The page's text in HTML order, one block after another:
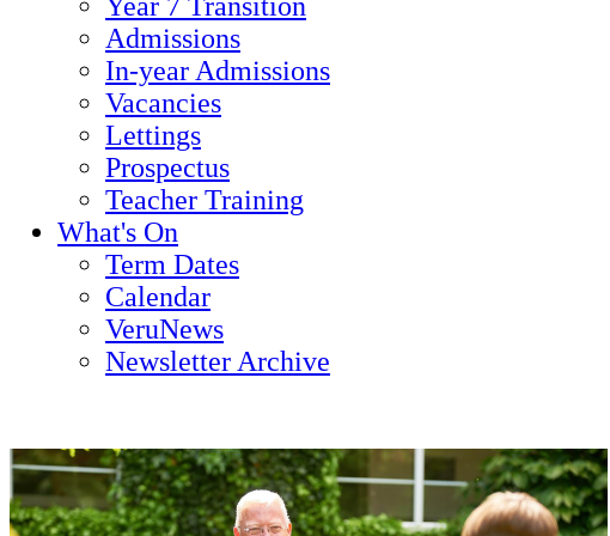
Admissions
In-year Admissions
Vacancies
Lettings
Prospectus
Teacher Training
What's On
Term Dates
Calendar
VeruNews
Newsletter Archive